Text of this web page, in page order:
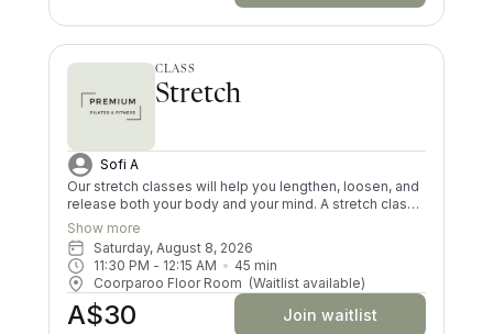
CLASS
Stretch
Sofi A
Our stretch classes will help you lengthen, loosen, and
release both your body and your mind. A stretch class
is a must for desk job workers, sore and tight muscles
and injuries. Give your tired body some love with a PPF
guided stretch class; it is the perfect complement to
our other classes. We hope to see you at one of our
Brisbane Stretch classes soon!
Show more
Saturday, August 8, 2026
11:30 PM - 12:15 AM 45 min
Coorparoo Floor Room (Waitlist available)
A$30 Join waitlist